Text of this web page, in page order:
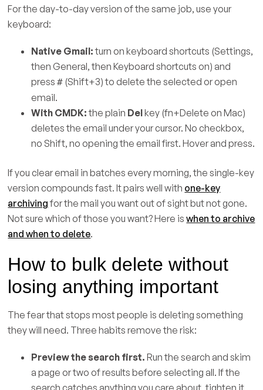
For the day-to-day version of the same job, use your
keyboard:
Native Gmail:turn on keyboard shortcuts (Settings,
then General, then Keyboard shortcuts on) and
press# (Shift+3) to delete the selected or open
email.
With CMDK:the plain Delkey (fn+Delete on Mac)
deletes the email under your cursor. No checkbox,
no Shift, no opening the email first. Hover and press.
If you clear email in batches every morning, the single-key
version compounds fast. It pairs well with one-key
archivingfor the mail you want out of sight but not gone.
Not sure which of those you want? Here iswhen to archive
and when to delete.
How to bulk delete without
losing anything important
The fear that stops most people is deleting something
they will need. Three habits remove the risk:
Preview the search first. Run the search and skim
a page or two of results before selecting all. If the